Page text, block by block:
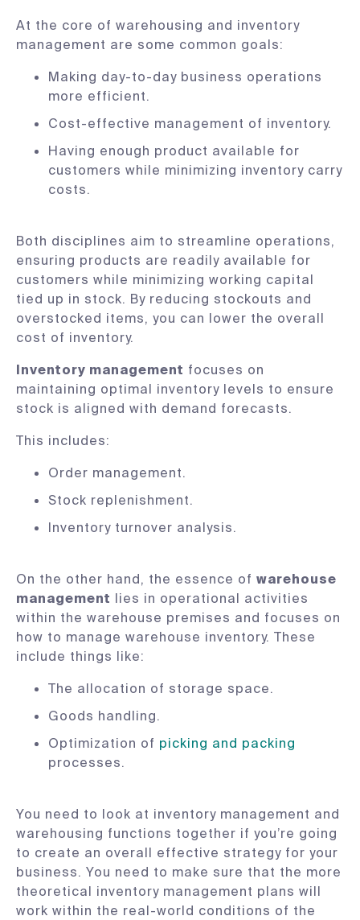
At the core of warehousing and inventory
management are some common goals:
Making day-to-day business operations
more efficient.
Cost-effective management of inventory.
Having enough product available for
customers while minimizing inventory carry
costs.
Both disciplines aim to streamline operations,
ensuring products are readily available for
customers while minimizing working capital
tied up in stock. By reducing stockouts and
overstocked items, you can lower the overall
cost of inventory.
Inventory management focuses on
maintaining optimal inventory levels to ensure
stock is aligned with demand forecasts.
This includes:
Order management.
Stock replenishment.
Inventory turnover analysis.
On the other hand, the essence of warehouse
management lies in operational activities
within the warehouse premises and focuses on
how to manage warehouse inventory. These
include things like:
The allocation of storage space.
Goods handling.
Optimization of picking and packing
processes.
You need to look at inventory management and
warehousing functions together if you’re going
to create an overall effective strategy for your
business. You need to make sure that the more
theoretical inventory management plans will
work within the real-world conditions of the